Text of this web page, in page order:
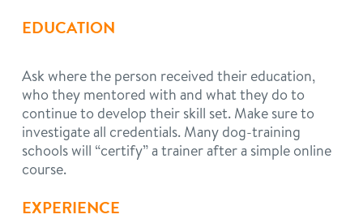
EDUCATION
Ask where the person received their education,
who they mentored with and what they do to
continue to develop their skill set. Make sure to
investigate all credentials. Many dog-training
schools will “certify” a trainer after a simple online
course.
EXPERIENCE